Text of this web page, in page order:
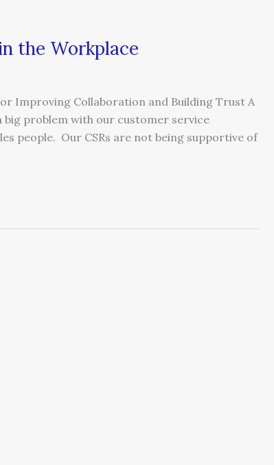
the Workplace
Improving Collaboration and Building Trust A
big problem with our customer service
people. Our CSRs are not being supportive of